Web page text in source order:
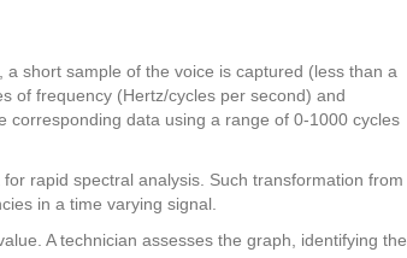
short sample of the voice is captured (less than a
of frequency (Hertz/cycles per second) and
data using a range of 0-1000 cycles
rapid spectral analysis. Such transformation from
in a time varying signal.
A technician assesses the graph, identifying the